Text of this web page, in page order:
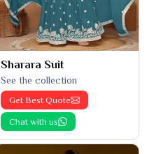
Sharara Suit
See the collection
Get Best Quote
Chat with us